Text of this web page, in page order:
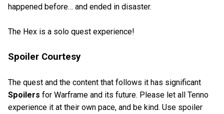
happened before… and ended in disaster.
The Hex is a solo quest experience!
Spoiler Courtesy
The quest and the content that follows it has significant
Spoilers for Warframe and its future. Please let all Tenno
experience it at their own pace, and be kind. Use spoiler